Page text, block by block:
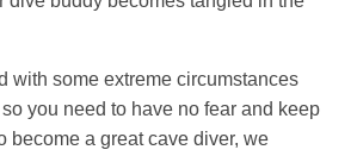
with some extreme circumstances
you need to have no fear and keep
become a great cave diver, we